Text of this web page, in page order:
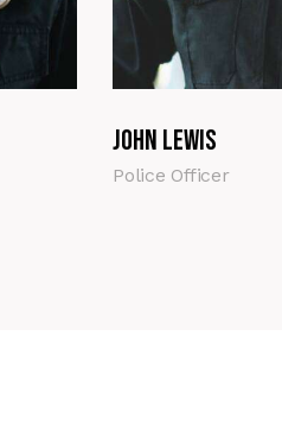
John Lewis
Police Officer